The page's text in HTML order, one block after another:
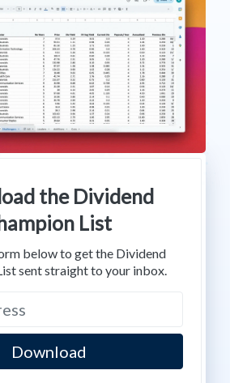
the Dividend
List
below to get the Dividend
sent straight to your inbox.